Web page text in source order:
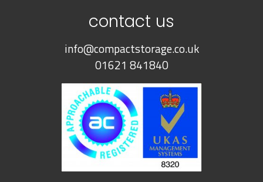
contact us
info@compactstorage.co.uk
01621 841840